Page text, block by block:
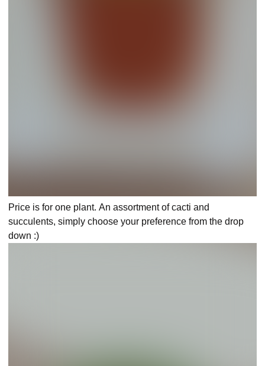
Price is for one plant. An assortment of cacti and
succulents, simply choose your preference from the drop
down :)